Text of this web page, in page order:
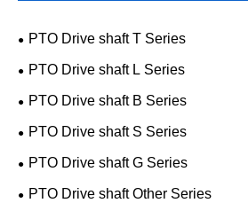
PTO Drive shaft T Series
PTO Drive shaft L Series
PTO Drive shaft B Series
PTO Drive shaft S Series
PTO Drive shaft G Series
PTO Drive shaft Other Series